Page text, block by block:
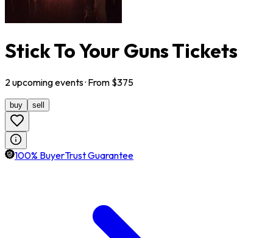
Stick To Your Guns Tickets
2 upcomingevents· From $375
buy sell
100% BuyerTrust Guarantee